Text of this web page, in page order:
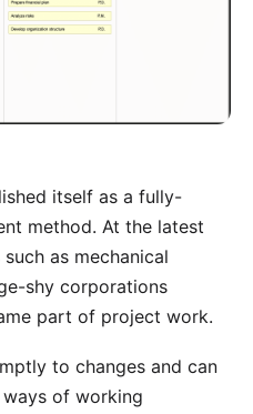
itself as a fully-
method. At the latest
as mechanical
shy corporations
part of project work.
to changes and can
of working